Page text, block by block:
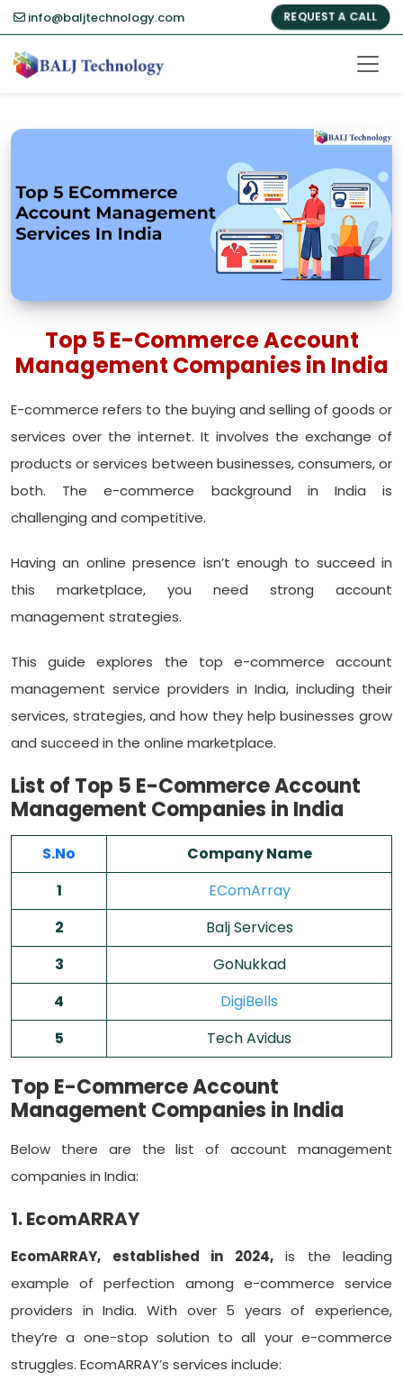
info@baljtechnology.com REQUEST A CALL
Top 5 E-Commerce Account
Management Companies in India
E-commerce refers to the buying and selling of goods or
services over the internet. It involves the exchange of
products or services between businesses, consumers, or
both. The e-commerce background in India is
challenging and competitive.
Having an online presence isn’t enough to succeed in
this marketplace, you need strong account
management strategies.
This guide explores the top e-commerce account
management service providers in India, including their
services, strategies, and how they help businesses grow
and succeed in the online marketplace.
List of Top 5 E-Commerce Account
Management Companies in India
S.No
Company Name
1
EComArray
2
Balj Services
3
GoNukkad
4
DigiBells
5
Tech Avidus
Top E-Commerce Account
Management Companies in India
Below there are the list of account management
companies in India:
1. EcomARRAY
EcomARRAY, established in 2024,is the leading
example of perfection among e-commerce service
providers in India. With over 5 years of experience,
they’re a one-stop solution to all your e-commerce
struggles. EcomARRAY’s services include: